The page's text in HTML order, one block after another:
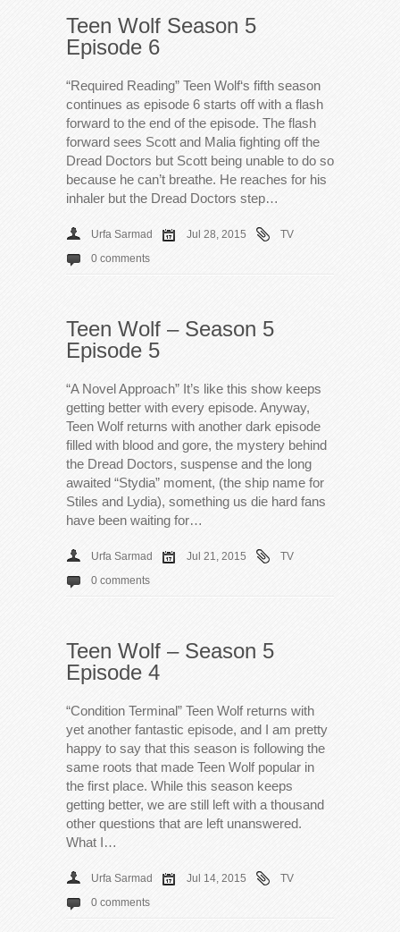
Teen Wolf Season 5
Episode 6
“Required Reading” Teen Wolf‘s fifth season
continues as episode 6 starts off with a flash
forward to the end of the episode. The flash
forward sees Scott and Malia fighting off the
Dread Doctors but Scott being unable to do so
because he can’t breathe. He reaches for his
inhaler but the Dread Doctors step…
Urfa Sarmad Jul 28, 2015
TV
0 comments
Teen Wolf – Season 5
Episode 5
“A Novel Approach” It’s like this show keeps
getting better with every episode. Anyway,
Teen Wolf returns with another dark episode
filled with blood and gore, the mystery behind
the Dread Doctors, suspense and the long
awaited “Stydia” moment, (the ship name for
Stiles and Lydia), something us die hard fans
have been waiting for…
Urfa Sarmad Jul 21, 2015
TV
0 comments
Teen Wolf – Season 5
Episode 4
“Condition Terminal” Teen Wolf returns with
yet another fantastic episode, and I am pretty
happy to say that this season is following the
same roots that made Teen Wolf popular in
the first place. While this season keeps
getting better, we are still left with a thousand
other questions that are left unanswered.
What I…
Urfa Sarmad Jul 14, 2015
TV
0 comments